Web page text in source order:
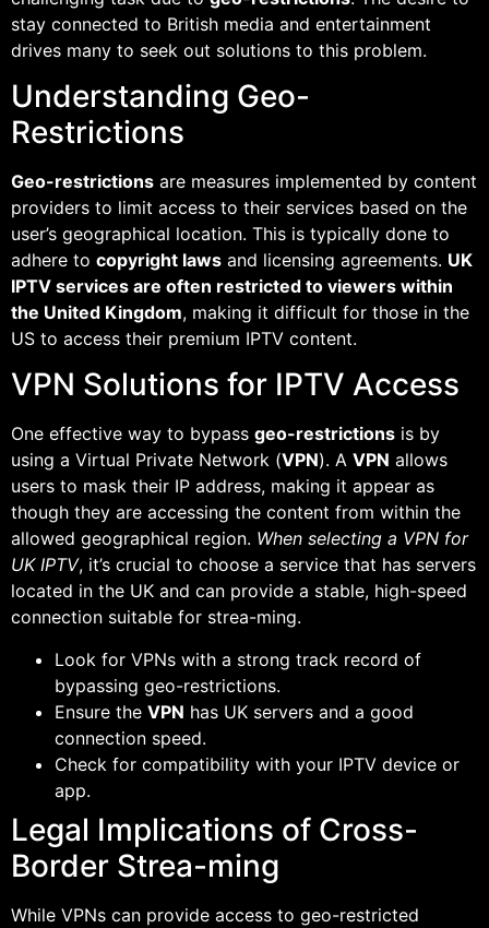
stay connected to British media and entertainment
drives many to seek out solutions to this problem.
Understanding Geo-
Restrictions
Geo-restrictions are measures implemented by content
providers to limit access to their services based on the
user’s geographical location. This is typically done to
adhere to copyright laws and licensing agreements. UK
IPTV services are often restricted to viewers within
the United Kingdom, making it difficult for those in the
US to access their premium IPTV content.
VPN Solutions for IPTV Access
One effective way to bypass geo-restrictions is by
using a Virtual Private Network (VPN). A VPN allows
users to mask their IP address, making it appear as
though they are accessing the content from within the
allowed geographical region. When selecting a VPN for
UK IPTV, it’s crucial to choose a service that has servers
located in the UK and can provide a stable, high-speed
connection suitable for strea-ming.
Look for VPNs with a strong track record of
bypassing geo-restrictions.
Ensure the VPN has UK servers and a good
connection speed.
Check for compatibility with your IPTV device or
app.
Legal Implications of Cross-
Border Strea-ming
While VPNs can provide access to geo-restricted